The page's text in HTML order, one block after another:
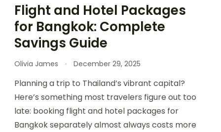
Flight and Hotel Packages
for Bangkok: Complete
Savings Guide
Olivia James December 29, 2025
Planning a trip to Thailand’s vibrant capital?
Here’s something most travelers figure out too
late: booking flight and hotel packages for
Bangkok separately almost always costs more